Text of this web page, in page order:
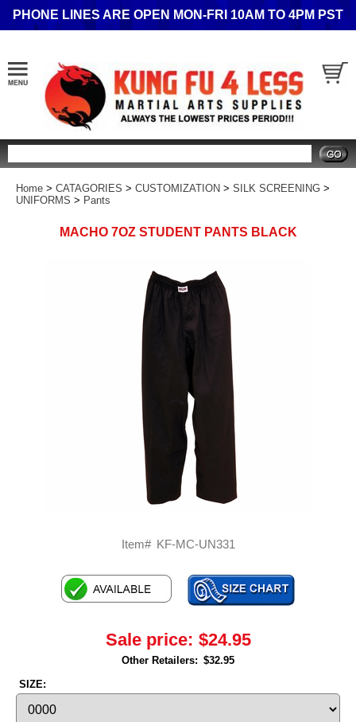
PHONE LINES ARE OPEN MON-FRI 10AM TO 4PM PST
Home > CATAGORIES > CUSTOMIZATION > SILK SCREENING >
UNIFORMS > Pants
MACHO 7OZ STUDENT PANTS BLACK
Item# KF-MC-UN331
Sale price: $24.95
Other Retailers: $32.95
SIZE: